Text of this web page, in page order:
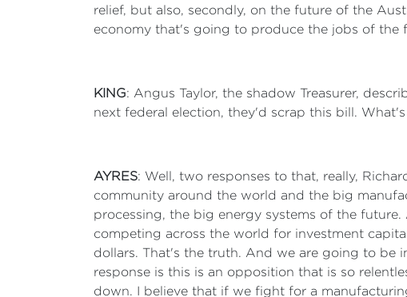
relief, but also, secondly, on the future of the
economy that's going to produce the jobs of the
KING: Angus Taylor, the shadow Treasurer,
next federal election, they'd scrap this bill.
AYRES: Well, two responses to that, really,
community around the world and the big
processing, the big energy systems of the
competing across the world for investment
dollars. That's the truth. And we are going to be
response is this is an opposition that is so
down. I believe that if we fight for a